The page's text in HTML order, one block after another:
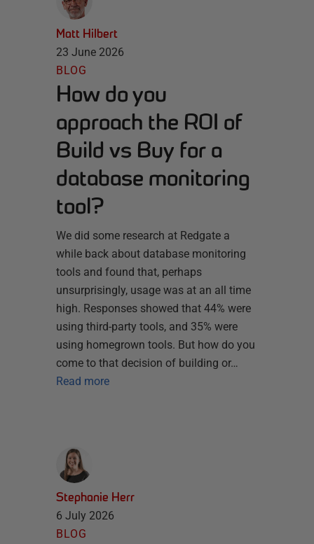
Matt Hilbert
23 June 2026
BLOG
How do you
approach the ROI of
Build vs Buy for a
database monitoring
tool?
We did some research at Redgate a
while back about database monitoring
tools and found that, perhaps
unsurprisingly, usage was at an all time
high. Responses showed that 44% were
using third-party tools, and 35% were
using homegrown tools. But how do you
come to that decision of building or…
Read more
Stephanie Herr
6 July 2026
BLOG